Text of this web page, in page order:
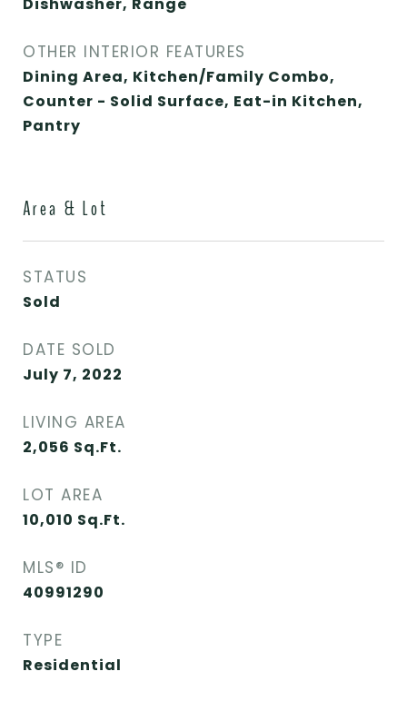
OTHER INTERIOR FEATURES
Dining Area, Kitchen/Family Combo,
Counter - Solid Surface, Eat-in Kitchen,
Pantry
Area & Lot
STATUS
Sold
DATE SOLD
July 7, 2022
LIVING AREA
2,056 Sq.Ft.
LOT AREA
10,010 Sq.Ft.
MLS® ID
40991290
TYPE
Residential